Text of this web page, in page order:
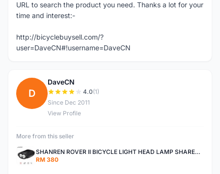
URL to search the product you need. Thanks a lot for your
time and interest:-
http://bicyclebuysell.com/?
user=DaveCN#!username=DaveCN
D
DaveCN
4.0(1)
Since Dec 2011
View Profile
More from this seller
SHANREN ROVER II BICYCLE LIGHT HEAD LAMP SHAREN ROVER BICYCLE LIGHT
RM 380